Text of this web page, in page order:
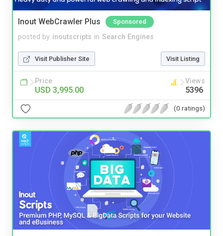
Inout WebCrawler Plus Sponsored
posted by inoutscripts in Search Engines
Visit Publisher Site Visit Listing
Price
USD 3,995.00
Views
5396
(0 ratings)